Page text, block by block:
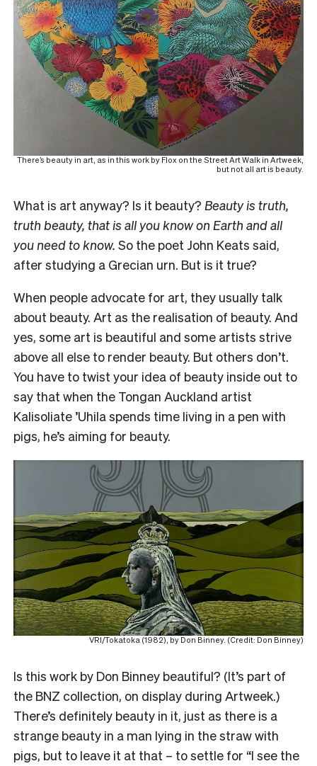
There’s beauty in art, as in this work by Flox on the Street Art Walk in Artweek,
but not all art is beauty.
What is art anyway? Is it beauty? Beauty is truth,
truth beauty, that is all you know on Earth and all
you need to know. So the poet John Keats said,
after studying a Grecian urn. But is it true?
When people advocate for art, they usually talk
about beauty. Art as the realisation of beauty. And
yes, some art is beautiful and some artists strive
above all else to render beauty. But others don’t.
You have to twist your idea of beauty inside out to
say that when the Tongan Auckland artist
Kalisoliate ’Uhila spends time living in a pen with
pigs, he’s aiming for beauty.
VRI/Tokatoka (1982), by Don Binney. (Credit: Don Binney)
Is this work by Don Binney beautiful? (It’s part of
the BNZ collection, on display during Artweek.)
There’s definitely beauty in it, just as there is a
strange beauty in a man lying in the straw with
pigs, but to leave it at that – to settle for “I see the